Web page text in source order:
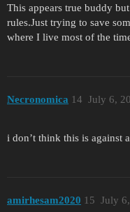
This appears true buddy
rules.Just trying to save
where I live most of the
Necronomica July 6,
14
i don’t think this is against
amirhesam2020 July
15